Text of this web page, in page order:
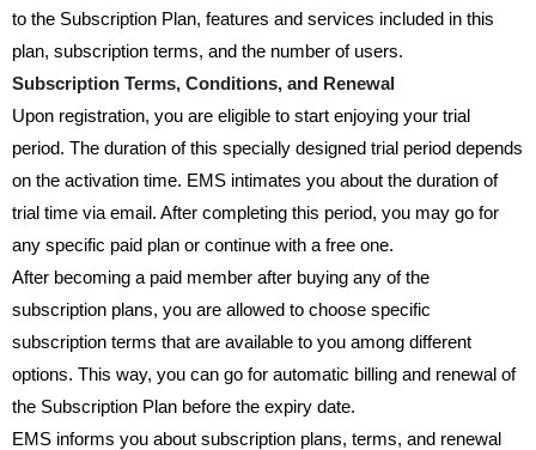
to the Subscription Plan, features and services included in this
plan, subscription terms, and the number of users.
Subscription Terms, Conditions, and Renewal
Upon registration, you are eligible to start enjoying your trial
period. The duration of this specially designed trial period depends
on the activation time. EMS intimates you about the duration of
trial time via email. After completing this period, you may go for
any specific paid plan or continue with a free one.
After becoming a paid member after buying any of the
subscription plans, you are allowed to choose specific
subscription terms that are available to you among different
options. This way, you can go for automatic billing and renewal of
the Subscription Plan before the expiry date.
EMS informs you about subscription plans, terms, and renewal